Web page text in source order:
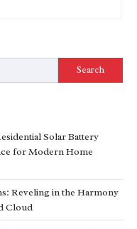
Search
Solar Battery
for Modern Home
Reveling in the Harmony
Cloud